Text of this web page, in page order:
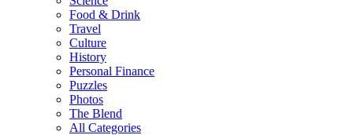
Food & Drink
Travel
Culture
History
Personal Finance
Puzzles
Photos
The Blend
All Categories